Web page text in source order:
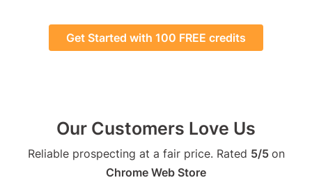
Get Started with 100 FREE credits
Our Customers Love Us
Reliable prospecting at a fair price. Rated 5/5 on
Chrome Web Store